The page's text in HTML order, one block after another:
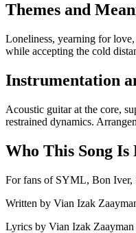
Themes and
Loneliness, yearning for
while accepting the cold
Instrumentation
Acoustic guitar at the core,
restrained dynamics.
Who This Song Is
For fans of SYML, Bon Iver,
Written by Vian Izak
Lyrics by Vian Izak Zaayman